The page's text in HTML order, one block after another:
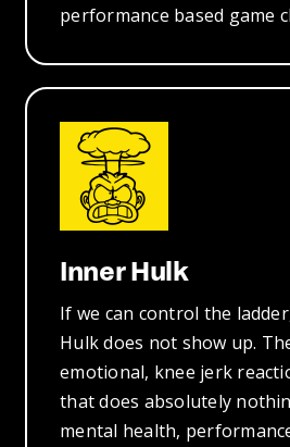
performance based game
Inner Hulk
If we can control the
Hulk does not show up.
emotional, knee jerk
that does absolutely
mental health,